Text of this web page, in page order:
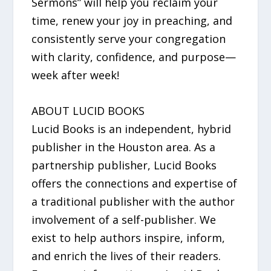
time, renew your joy in preaching, and
consistently serve your congregation
with clarity, confidence, and purpose—
week after week!
ABOUT LUCID BOOKS
Lucid Books is an independent, hybrid
publisher in the Houston area. As a
partnership publisher, Lucid Books
offers the connections and expertise of
a traditional publisher with the author
involvement of a self-publisher. We
exist to help authors inspire, inform,
and enrich the lives of their readers.